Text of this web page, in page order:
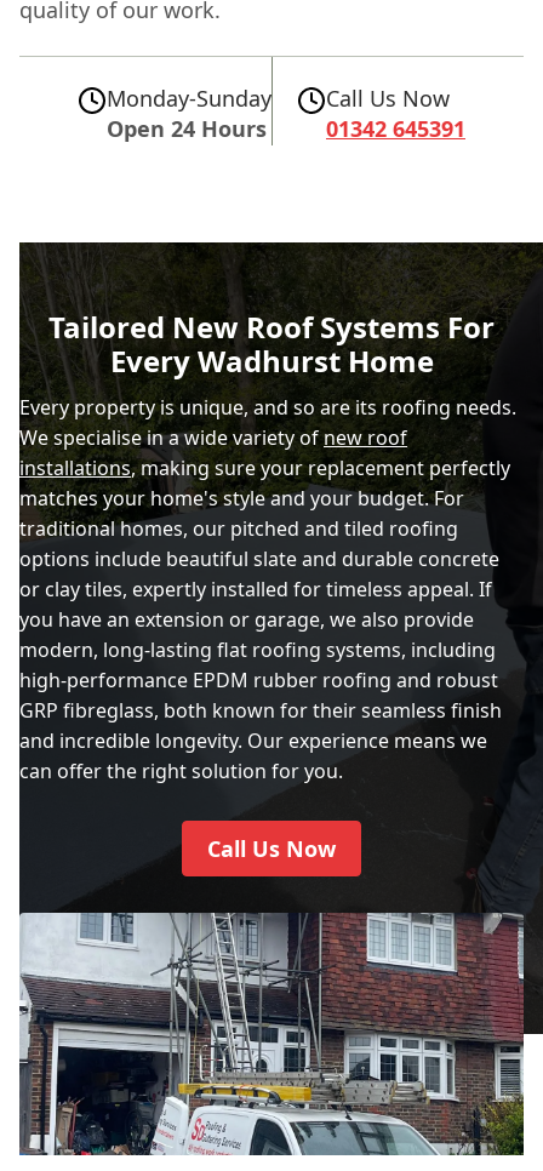
quality of our work.
Monday-Sunday
Open 24 Hours
Call Us Now
01342 645391
Tailored New Roof Systems For
Every Wadhurst Home
Every property is unique, and so are its roofing needs.
We specialise in a wide variety ofnew roof
installations, making sure your replacement perfectly
matches your home's style and your budget. For
traditional homes, our pitched and tiled roofing
options include beautiful slate and durable concrete
or clay tiles, expertly installed for timeless appeal. If
you have an extension or garage, we also provide
modern, long-lasting flat roofing systems, including
high-performance EPDM rubber roofing and robust
GRP fibreglass, both known for their seamless finish
and incredible longevity. Our experience means we
can offer the right solution for you.
Call Us Now